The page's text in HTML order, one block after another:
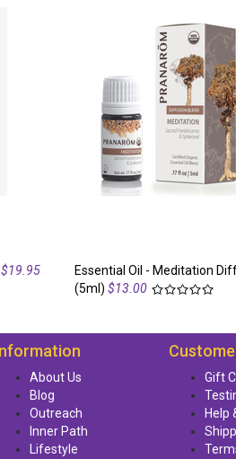
$19.95
Essential Oil - Meditation
(5ml) $13.00
About Us
Blog
Outreach
Inner Path
Lifestyle
Gift
Help